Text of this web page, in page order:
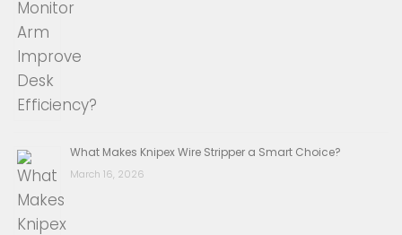
What Makes Knipex Wire Stripper a Smart Choice?
March 16, 2026